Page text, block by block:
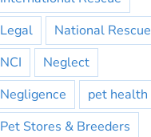
Legal
National Rescue
NCI
Neglect
Negligence
pet health
Pet Stores & Breeders